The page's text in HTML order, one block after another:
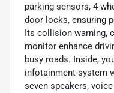
parking sensors, 4-
door locks, ensuring
Its collision warning,
monitor enhance
busy roads. Inside,
infotainment system
seven speakers,